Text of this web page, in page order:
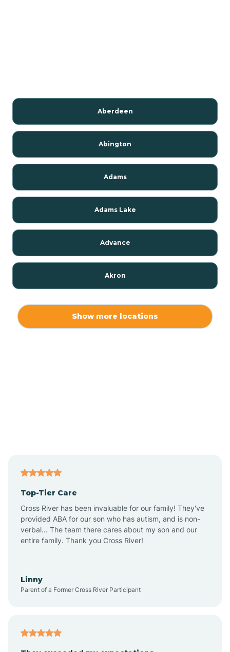
Aberdeen
Abington
Adams
Adams Lake
Advance
Akron
Alton
Altona
Show more locations
Top-Tier Care
Cross River has been invaluable for our family! They've
provided ABA for our son who has autism, and is non-
verbal... The team there cares about my son and our
entire family. Thank you Cross River!
Linny
Parent of a Former Cross River Participant